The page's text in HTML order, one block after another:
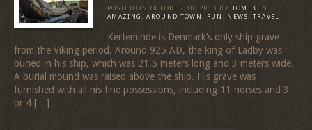
POSTED ON OCTOBER 30, 2013 BY TOMEK IN
AMAZING
,AROUND TOWN FUN NEWS TRAVEL
Kerteminde is Denmark’s only ship grave
from the Viking period. Around 925 AD, the king of Ladby was
buried in his ship, which was 21.5 meters long and 3 meters wide.
A burial mound was raised above the ship. His grave was
furnished with all his fine possessions, including 11 horses and 3
or 4 […]